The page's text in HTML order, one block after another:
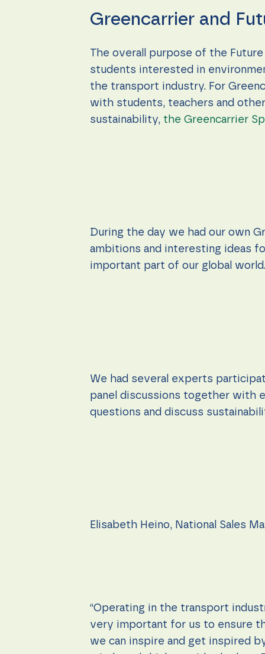
Greencarrier and
The overall purpose of the
students interested in
the transport industry. For
with students, teachers and
sustainability, the Greencarrier
During the day we had our own
ambitions and interesting ideas
important part of our global world.
We had several experts
panel discussions together with
questions and discuss
Elisabeth Heino, National Sales
“Operating in the transport
very important for us to ensure
we can inspire and get inspired